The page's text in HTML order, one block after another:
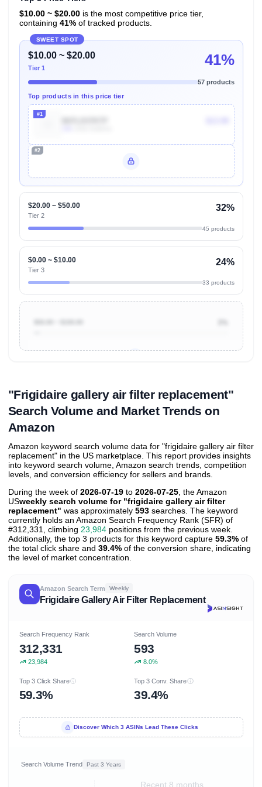
$10.00 ~ $20.00is the most competitive price tier,
containing 41%of tracked products.
SWEET SPOT
$10.00 ~ $20.00
Tier 1 41%
57 products
Top products in this price tier
#1
#2
$20.00 ~ $50.00
Tier 2
32%
45 products
$0.00 ~ $10.00
Tier 3
24%
33 products
"Frigidaire gallery air filter replacement"
Search Volume and Market Trends on
Amazon
Amazon keyword search volume data for "frigidaire gallery air filter
replacement" in the US marketplace. This report provides insights
into keyword search volume, Amazon search trends, competition
levels, and conversion efficiency for sellers and brands.
During the week of 2026-07-19 to 2026-07-25, the Amazon
USweekly search volume for "frigidaire gallery air filter
replacement" was approximately 593 searches. The keyword
currently holds an Amazon Search Frequency Rank (SFR) of
#312,331, climbing 23,984 positions from the previous week.
Additionally, the top 3 products for this keyword capture 59.3% of
the total click share and 39.4% of the conversion share, indicating
the level of market concentration.
Amazon Search Term Weekly
Frigidaire Gallery Air Filter Replacement
Search Frequency Rank
312,331
23,984
Search Volume
593
8.0%
Top 3 Click Share
59.3%
Top 3 Conv. Share
39.4%
Discover Which 3 ASINs Lead These Clicks
Search Volume Trend Past 3 Years
Recent 8 months